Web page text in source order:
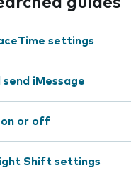
settings
iMessage
on or off
Shift settings